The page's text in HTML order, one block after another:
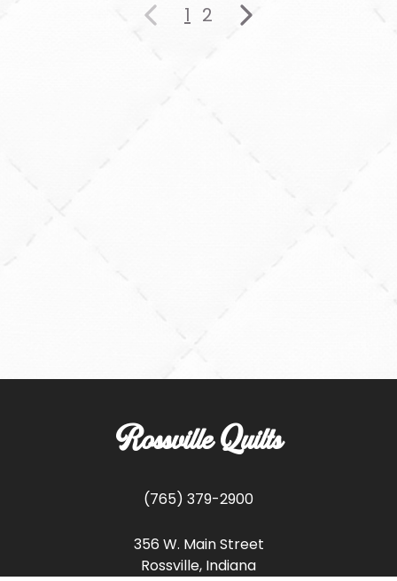
1 2
Rossville Quilts
(765) 379-2900
356 W. Main Street
Rossville, Indiana